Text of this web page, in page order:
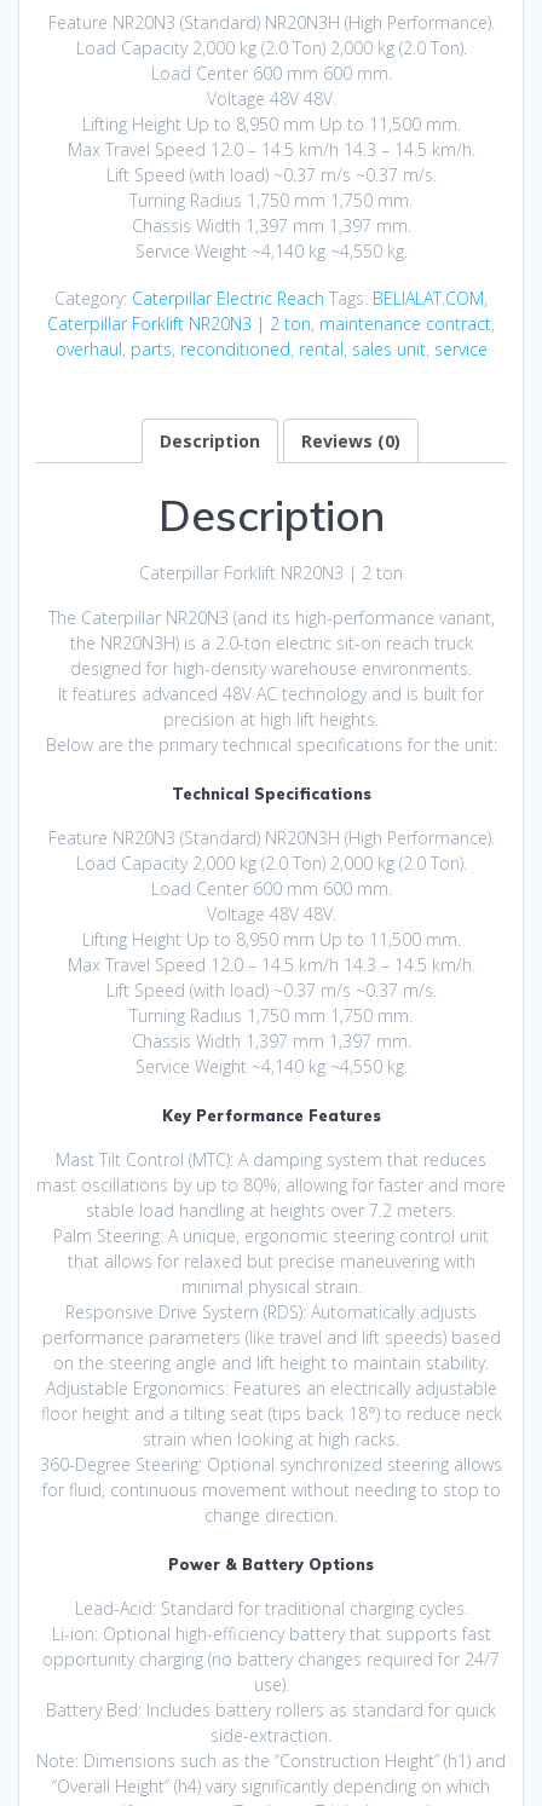
Feature NR20N3 (Standard) NR20N3H (High Performance).
Load Capacity 2,000 kg (2.0 Ton) 2,000 kg (2.0 Ton).
Load Center 600 mm 600 mm.
Voltage 48V 48V.
Lifting Height Up to 8,950 mm Up to 11,500 mm.
Max Travel Speed 12.0 – 14.5 km/h 14.3 – 14.5 km/h.
Lift Speed (with load) ~0.37 m/s ~0.37 m/s.
Turning Radius 1,750 mm 1,750 mm.
Chassis Width 1,397 mm 1,397 mm.
Service Weight ~4,140 kg ~4,550 kg.
Category: Caterpillar Electric Reach Tags: BELIALAT.COM,
Caterpillar Forklift NR20N3 | 2 ton, maintenance contract,
overhaul, parts, reconditioned, rental, sales unit, service
Description Reviews (0)
Description
Caterpillar Forklift NR20N3 | 2 ton
The Caterpillar NR20N3 (and its high-performance variant,
the NR20N3H) is a 2.0-ton electric sit-on reach truck
designed for high-density warehouse environments.
It features advanced 48V AC technology and is built for
precision at high lift heights.
Below are the primary technical specifications for the unit:
Technical Specifications
Feature NR20N3 (Standard) NR20N3H (High Performance).
Load Capacity 2,000 kg (2.0 Ton) 2,000 kg (2.0 Ton).
Load Center 600 mm 600 mm.
Voltage 48V 48V.
Lifting Height Up to 8,950 mm Up to 11,500 mm.
Max Travel Speed 12.0 – 14.5 km/h 14.3 – 14.5 km/h.
Lift Speed (with load) ~0.37 m/s ~0.37 m/s.
Turning Radius 1,750 mm 1,750 mm.
Chassis Width 1,397 mm 1,397 mm.
Service Weight ~4,140 kg ~4,550 kg.
Key Performance Features
Mast Tilt Control (MTC): A damping system that reduces
mast oscillations by up to 80%, allowing for faster and more
stable load handling at heights over 7.2 meters.
Palm Steering: A unique, ergonomic steering control unit
that allows for relaxed but precise maneuvering with
minimal physical strain.
Responsive Drive System (RDS): Automatically adjusts
performance parameters (like travel and lift speeds) based
on the steering angle and lift height to maintain stability.
Adjustable Ergonomics: Features an electrically adjustable
floor height and a tilting seat (tips back 18°) to reduce neck
strain when looking at high racks.
360-Degree Steering: Optional synchronized steering allows
for fluid, continuous movement without needing to stop to
change direction.
Power & Battery Options
Lead-Acid: Standard for traditional charging cycles.
Li-ion: Optional high-efficiency battery that supports fast
opportunity charging (no battery changes required for 24/7
use).
Battery Bed: Includes battery rollers as standard for quick
side-extraction.
Note: Dimensions such as the “Construction Height” (h1) and
“Overall Height” (h4) vary significantly depending on which